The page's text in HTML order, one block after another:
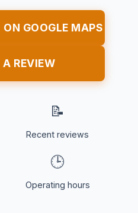
ON GOOGLE MAPS
A REVIEW
📝
Recent reviews
🕒
Operating hours